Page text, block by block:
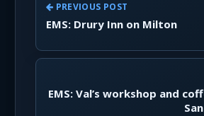
PREVIOUS POST
EMS: Drury Inn on Milton
EMS: Val’s workshop and